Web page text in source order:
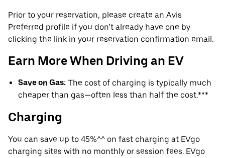
Prior to your reservation, please create an Avis
Preferred profile if you don’t already have one by
clicking the link in your reservation confirmation email.
Earn More When Driving an EV
Save on Gas: The cost of charging is typically much
cheaper than gas—often less than half the cost.***
Charging
You can save up to 45%^^ on fast charging at EVgo
charging sites with no monthly or session fees. EVgo